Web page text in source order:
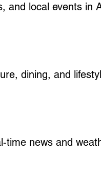
and local events
dining, and